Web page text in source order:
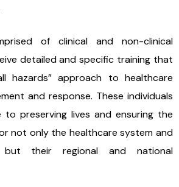
of clinical and non-clinical
detailed and specific training that
hazards” approach to healthcare
and response. These individuals
preserving lives and ensuring the
not only the healthcare system and
but their regional and national